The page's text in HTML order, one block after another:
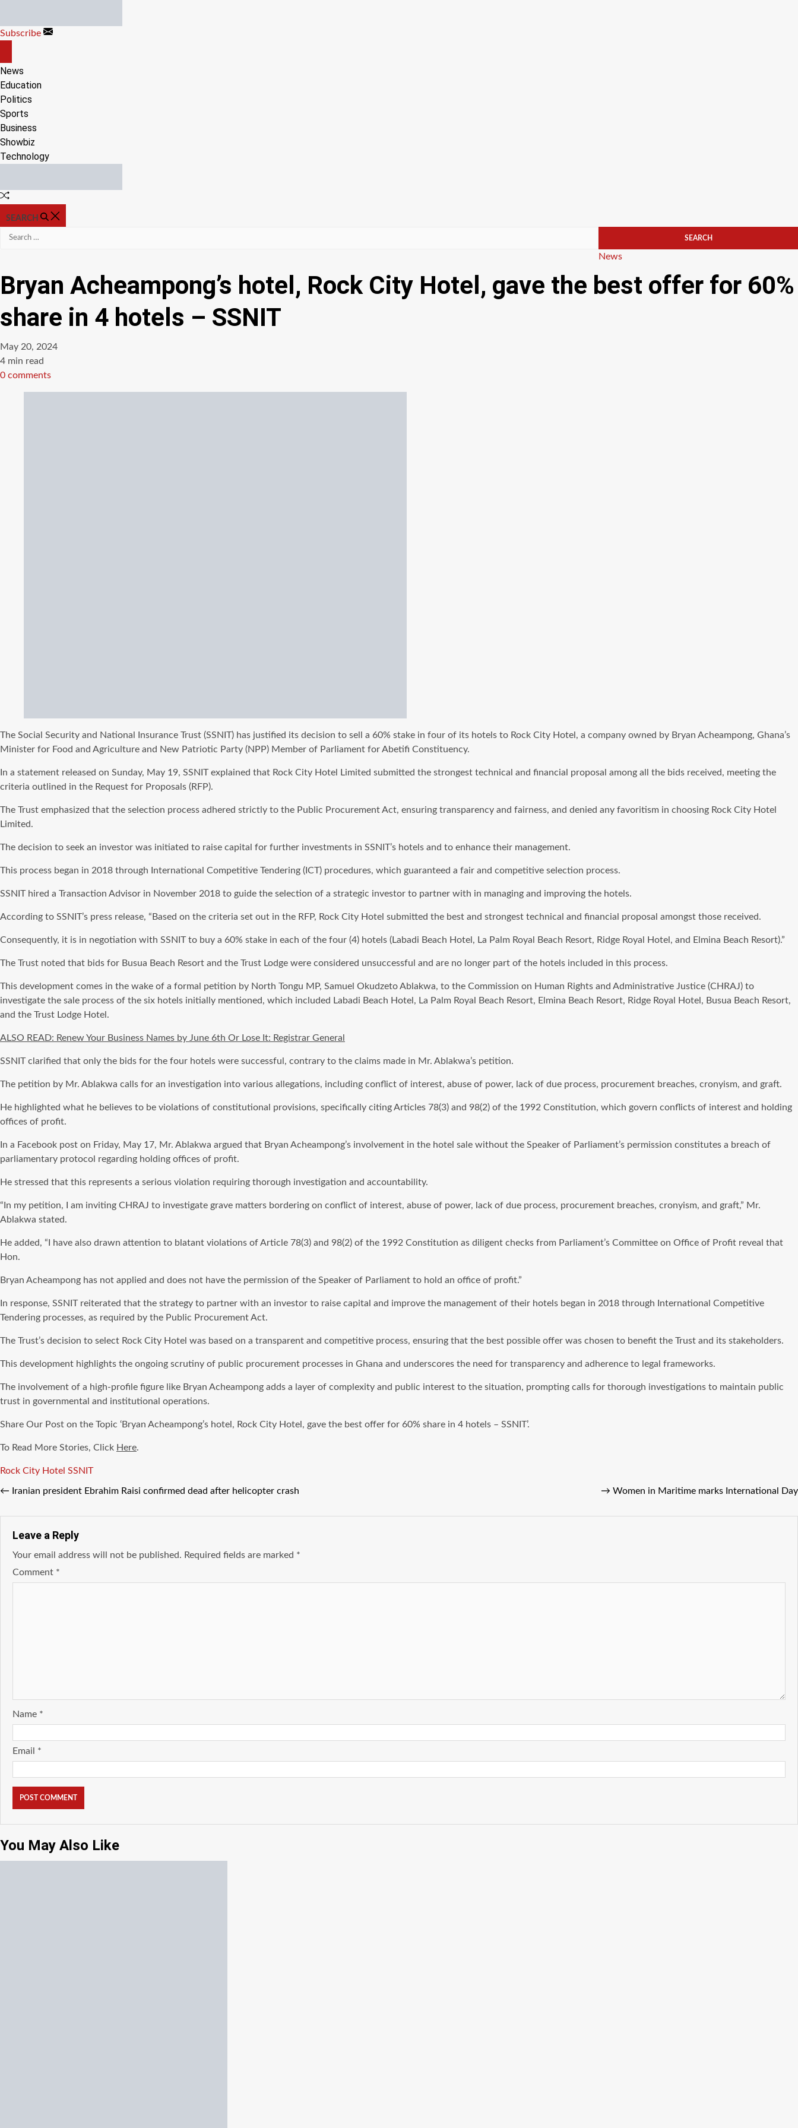
content
Subscribe
CANVAS
News
Education
Politics
Sports
Business
Showbiz
Technology
Random
SEARCH
Search
Categories
News
Bryan Acheampong’s hotel, Rock City Hotel, gave the best offer for 60%
share in 4 hotels – SSNIT
May 20, 2024
Estimated
read
4 min read
0 comments
The Social Security and National Insurance Trust (SSNIT) has justified its decision to sell a 60% stake in four of its hotels to Rock City Hotel, a company owned by Bryan Acheampong, Ghana’s
Minister for Food and Agriculture and New Patriotic Party (NPP) Member of Parliament for Abetifi Constituency.
In a statement released on Sunday, May 19, SSNIT explained that Rock City Hotel Limited submitted the strongest technical and financial proposal among all the bids received, meeting the
criteria outlined in the Request for Proposals (RFP).
The Trust emphasized that the selection process adhered strictly to the Public Procurement Act, ensuring transparency and fairness, and denied any favoritism in choosing Rock City Hotel
Limited.
The decision to seek an investor was initiated to raise capital for further investments in SSNIT’s hotels and to enhance their management.
This process began in 2018 through International Competitive Tendering (ICT) procedures, which guaranteed a fair and competitive selection process.
SSNIT hired a Transaction Advisor in November 2018 to guide the selection of a strategic investor to partner with in managing and improving the hotels.
According to SSNIT’s press release, “Based on the criteria set out in the RFP, Rock City Hotel submitted the best and strongest technical and financial proposal amongst those received.
Consequently, it is in negotiation with SSNIT to buy a 60% stake in each of the four (4) hotels (Labadi Beach Hotel, La Palm Royal Beach Resort, Ridge Royal Hotel, and Elmina Beach Resort).”
The Trust noted that bids for Busua Beach Resort and the Trust Lodge were considered unsuccessful and are no longer part of the hotels included in this process.
This development comes in the wake of a formal petition by North Tongu MP, Samuel Okudzeto Ablakwa, to the Commission on Human Rights and Administrative Justice (CHRAJ) to
investigate the sale process of the six hotels initially mentioned, which included Labadi Beach Hotel, La Palm Royal Beach Resort, Elmina Beach Resort, Ridge Royal Hotel, Busua Beach Resort,
and the Trust Lodge Hotel.
ALSO READ: Renew Your Business Names by June 6th Or Lose It: Registrar General
SSNIT clarified that only the bids for the four hotels were successful, contrary to the claims made in Mr. Ablakwa’s petition.
The petition by Mr. Ablakwa calls for an investigation into various allegations, including conflict of interest, abuse of power, lack of due process, procurement breaches, cronyism, and graft.
He highlighted what he believes to be violations of constitutional provisions, specifically citing Articles 78(3) and 98(2) of the 1992 Constitution, which govern conflicts of interest and holding
offices of profit.
In a Facebook post on Friday, May 17, Mr. Ablakwa argued that Bryan Acheampong’s involvement in the hotel sale without the Speaker of Parliament’s permission constitutes a breach of
parliamentary protocol regarding holding offices of profit.
He stressed that this represents a serious violation requiring thorough investigation and accountability.
“In my petition, I am inviting CHRAJ to investigate grave matters bordering on conflict of interest, abuse of power, lack of due process, procurement breaches, cronyism, and graft,” Mr.
Ablakwa stated.
He added, “I have also drawn attention to blatant violations of Article 78(3) and 98(2) of the 1992 Constitution as diligent checks from Parliament’s Committee on Office of Profit reveal that
Hon.
Bryan Acheampong has not applied and does not have the permission of the Speaker of Parliament to hold an office of profit.”
In response, SSNIT reiterated that the strategy to partner with an investor to raise capital and improve the management of their hotels began in 2018 through International Competitive
Tendering processes, as required by the Public Procurement Act.
The Trust’s decision to select Rock City Hotel was based on a transparent and competitive process, ensuring that the best possible offer was chosen to benefit the Trust and its stakeholders.
This development highlights the ongoing scrutiny of public procurement processes in Ghana and underscores the need for transparency and adherence to legal frameworks.
The involvement of a high-profile figure like Bryan Acheampong adds a layer of complexity and public interest to the situation, prompting calls for thorough investigations to maintain public
trust in governmental and institutional operations.
Share Our Post on the Topic ‘Bryan Acheampong’s hotel, Rock City Hotel, gave the best offer for 60% share in 4 hotels – SSNIT’.
To Read More Stories, Click Here.
Tags
Rock City Hotel SSNIT
← Iranian president Ebrahim Raisi confirmed dead after helicopter crash → Women in Maritime marks International Day
Leave a Reply
Your email address will not be published. Required fields are marked *
Comment *
Name *
Email *
You May Also Like